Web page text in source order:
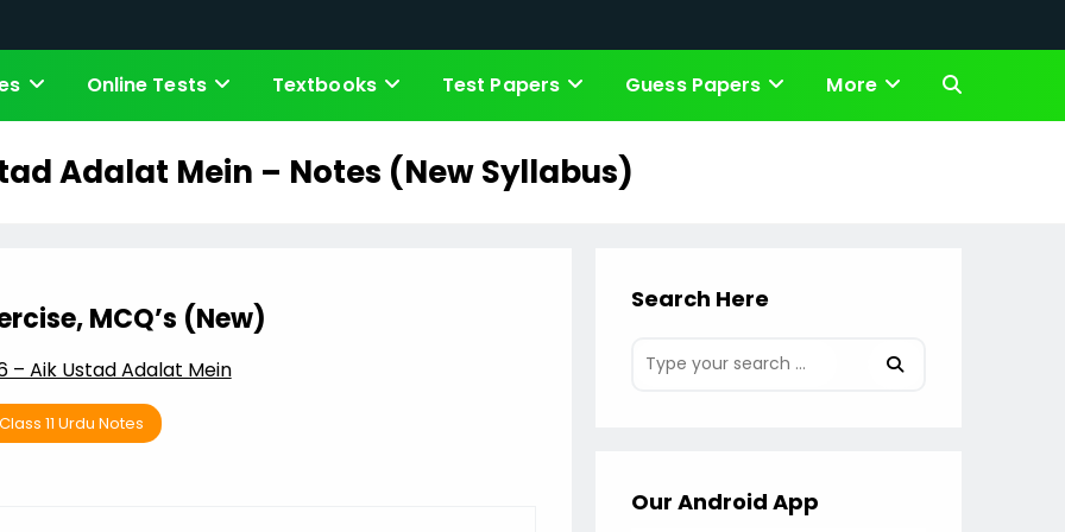
Online Tests Textbooks Test Papers Guess Papers More Toggle
Adalat Mein – Notes (New Syllabus)
MCQ’s (New)
– Aik Ustad Adalat Mein
Class 11 Urdu Notes
Search Here
Our Android App